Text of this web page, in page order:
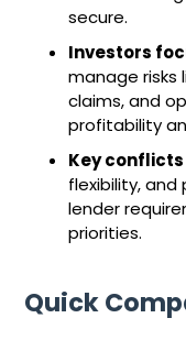
secure.
Investors
manage risks
claims, and
profitability
Key
flexibility,
lender
priorities.
Quick